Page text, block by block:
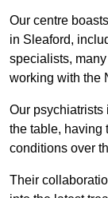
Our centre
in Sleaford,
specialists,
working with the
Our
the table, having
conditions over
Their